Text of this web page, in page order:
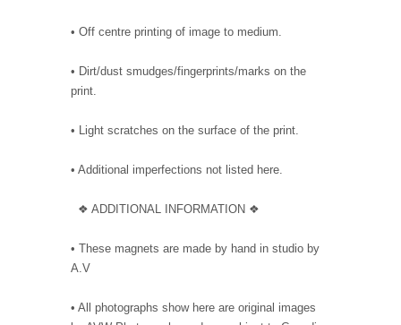
• Off centre printing of image to medium.
• Dirt/dust smudges/fingerprints/marks on the
print.
• Light scratches on the surface of the print.
• Additional imperfections not listed here.
❖ ADDITIONAL INFORMATION ❖
• These magnets are made by hand in studio by
A.V
• All photographs show here are original images